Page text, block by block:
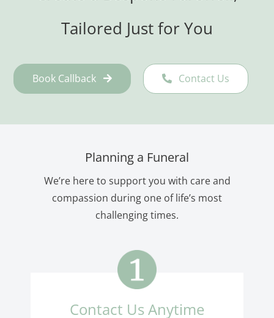
Tailored Just for You
Book Callback Contact Us
Planning a Funeral
We’re here to support you with care and
compassion during one of life’s most
challenging times.
Contact Us Anytime